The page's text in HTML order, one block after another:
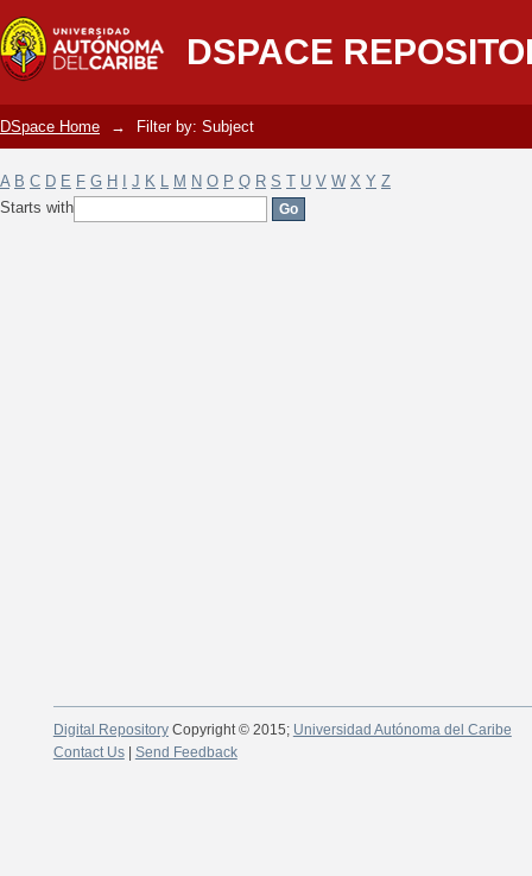
DSPACE
Filter by: Subject
DSpace Home → Filter by: Subject
A B C D E F G H J K L M N O P Q R S T U V W X Y Z
Starts with
Digital RepositoryCopyright © 2015; Universidad Autónoma del Caribe
Contact Us| Send Feedback